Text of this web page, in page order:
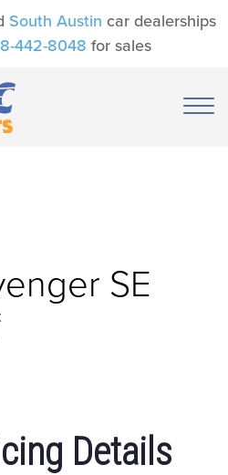
South Austin car dealerships
442-8048 for sales
SE
Details